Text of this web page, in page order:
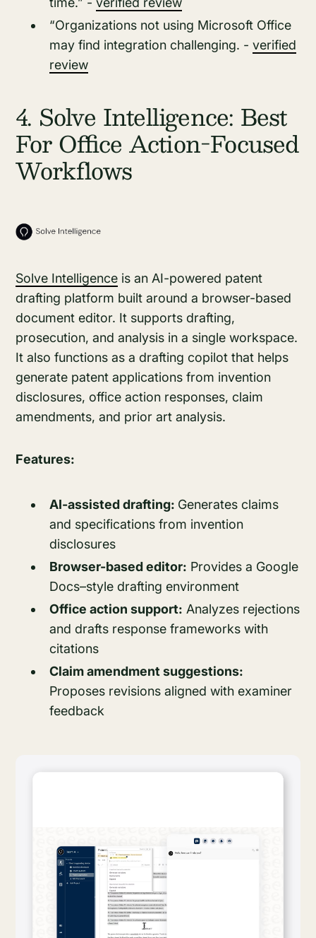
“Organizations not using Microsoft Office
may find integration challenging. - verified
review
4. Solve Intelligence: Best
For Office Action-Focused
Workflows
Solve Intelligence is an AI-powered patent
drafting platform built around a browser-based
document editor. It supports drafting,
prosecution, and analysis in a single workspace.
It also functions as a drafting copilot that helps
generate patent applications from invention
disclosures, office action responses, claim
amendments, and prior art analysis.
Features:
AI-assisted drafting: Generates claims
and specifications from invention
disclosures
Browser-based editor: Provides a Google
Docs–style drafting environment
Office action support: Analyzes rejections
and drafts response frameworks with
citations
Claim amendment suggestions:
Proposes revisions aligned with examiner
feedback